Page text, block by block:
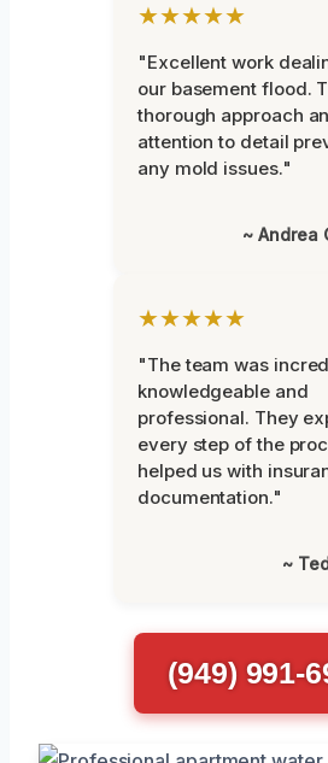
★★★★★
"Excellent work
our basement flood.
thorough approach
attention to detail
any mold issues."
~ Andrea
★★★★★
"The team was
knowledgeable and
professional. They
every step of the
helped us with
documentation."
~
(949) 991-